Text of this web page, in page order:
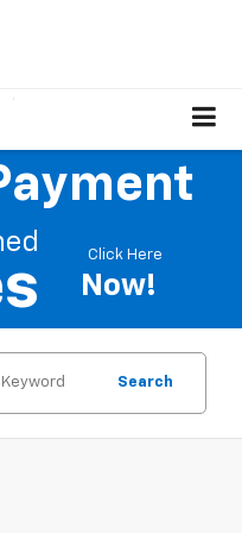
Click Here
Now!
Search